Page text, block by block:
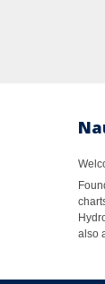
also